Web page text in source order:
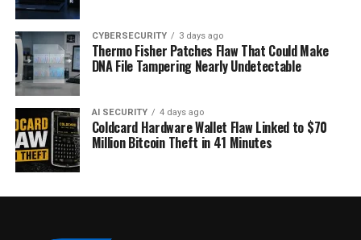
CYBERSECURITY 3 days ago
Thermo Fisher Patches Flaw That Could Make
DNA File Tampering Nearly Undetectable
AI SECURITY 4 days ago
Coldcard Hardware Wallet Flaw Linked to $70
Million Bitcoin Theft in 41 Minutes